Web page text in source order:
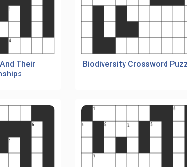
Their
Biodiversity Crossword